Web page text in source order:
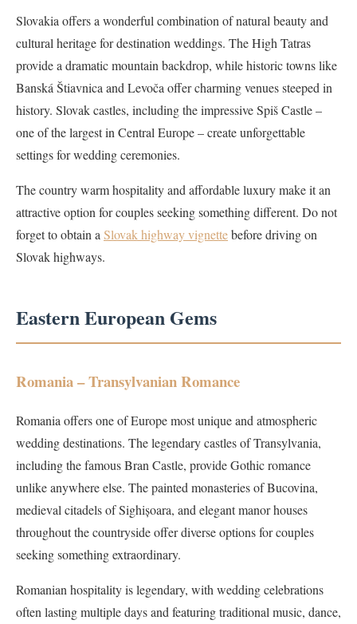
Slovakia offers a wonderful combination of natural beauty and
cultural heritage for destination weddings. The High Tatras
provide a dramatic mountain backdrop, while historic towns like
Banská Štiavnica and Levoča offer charming venues steeped in
history. Slovak castles, including the impressive Spiš Castle –
one of the largest in Central Europe – create unforgettable
settings for wedding ceremonies.
The country warm hospitality and affordable luxury make it an
attractive option for couples seeking something different. Do not
forget to obtain a Slovak highway vignettebefore driving on
Slovak highways.
Eastern European Gems
Romania – Transylvanian Romance
Romania offers one of Europe most unique and atmospheric
wedding destinations. The legendary castles of Transylvania,
including the famous Bran Castle, provide Gothic romance
unlike anywhere else. The painted monasteries of Bucovina,
medieval citadels of Sighișoara, and elegant manor houses
throughout the countryside offer diverse options for couples
seeking something extraordinary.
Romanian hospitality is legendary, with wedding celebrations
often lasting multiple days and featuring traditional music, dance,